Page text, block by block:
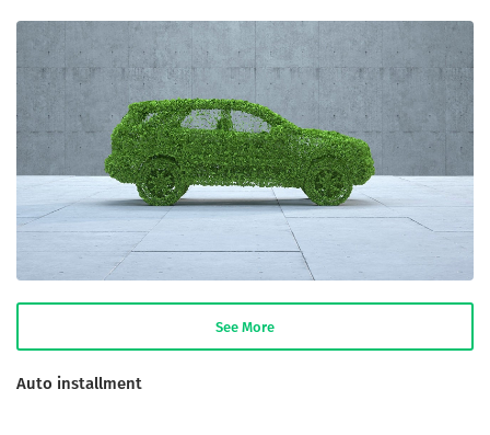
See More
Auto installment